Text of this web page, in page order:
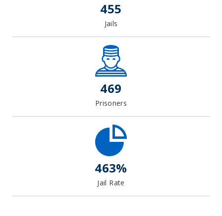
455
Jails
469
Prisoners
463%
Jail Rate